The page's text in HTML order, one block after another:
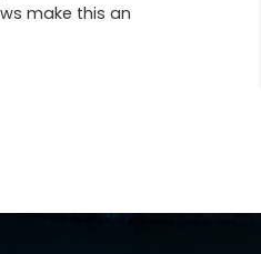
make this an